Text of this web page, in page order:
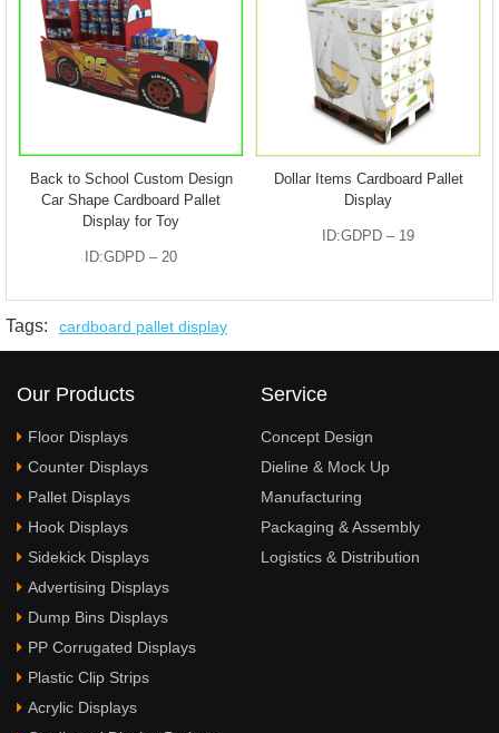
Back to School Custom Design
Car Shape Cardboard Pallet
Display for Toy
ID:GDPD – 20
Dollar Items Cardboard Pallet
Display
ID:GDPD – 19
Tags: cardboard pallet display
Our Products
Floor Displays
Counter Displays
Pallet Displays
Hook Displays
Sidekick Displays
Advertising Displays
Dump Bins Displays
PP Corrugated Displays
Plastic Clip Strips
Acrylic Displays
Service
Concept Design
Dieline & Mock Up
Manufacturing
Packaging & Assembly
Logistics & Distribution